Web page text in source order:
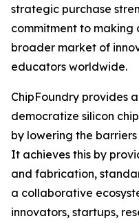
strategic purchase
commitment to making
broader market of
educators worldwide.
ChipFoundry provides
democratize silicon
by lowering the
It achieves this by
and fabrication,
a collaborative
innovators, startups,